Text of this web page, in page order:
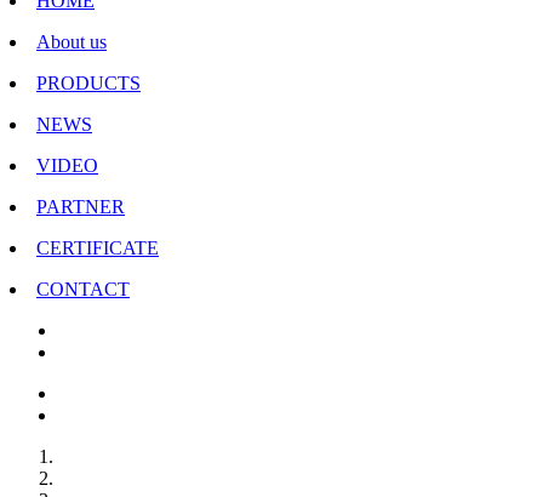
About us
PRODUCTS
NEWS
VIDEO
PARTNER
CERTIFICATE
CONTACT